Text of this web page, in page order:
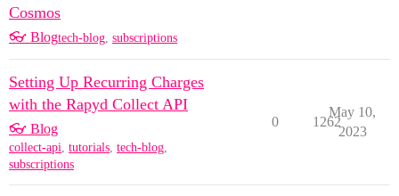
Cosmos
👓 Blogtech-blog subscriptions
Setting Up Recurring Charges
with the Rapyd Collect API
👓 Blog
collect-api, tutorials, tech-blog,
subscriptions
0 1262
May 10,
2023